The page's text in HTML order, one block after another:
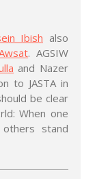
Ibish also
. AGSIW
and Nazer
to JASTA in
be clear
When one
stand